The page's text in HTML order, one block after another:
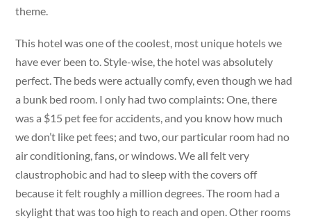
theme.
This hotel was one of the coolest, most unique hotels we
have ever been to. Style-wise, the hotel was absolutely
perfect. The beds were actually comfy, even though we had
a bunk bed room. I only had two complaints: One, there
was a $15 pet fee for accidents, and you know how much
we don’t like pet fees; and two, our particular room had no
air conditioning, fans, or windows. We all felt very
claustrophobic and had to sleep with the covers off
because it felt roughly a million degrees. The room had a
skylight that was too high to reach and open. Other rooms